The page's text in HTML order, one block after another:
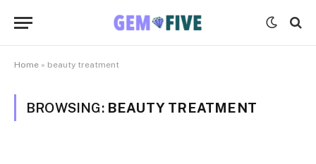
Home » beauty treatment
BROWSING: BEAUTY TREATMENT